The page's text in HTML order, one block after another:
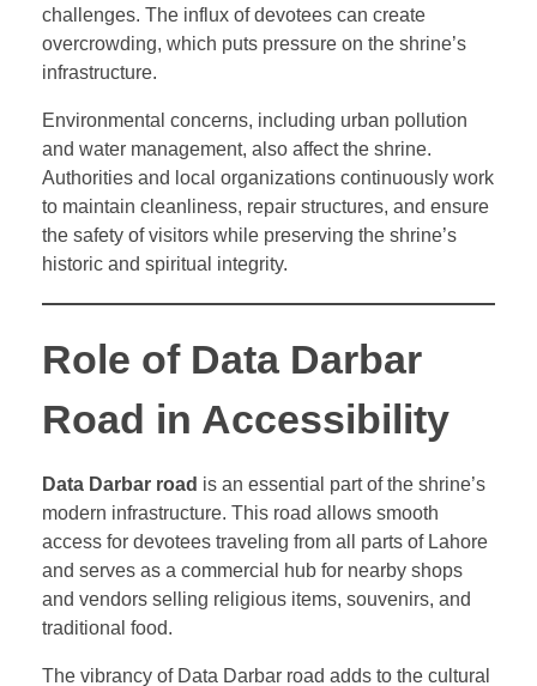
challenges. The influx of devotees can create
overcrowding, which puts pressure on the shrine’s
infrastructure.
Environmental concerns, including urban pollution
and water management, also affect the shrine.
Authorities and local organizations continuously work
to maintain cleanliness, repair structures, and ensure
the safety of visitors while preserving the shrine’s
historic and spiritual integrity.
Role of Data Darbar
Road in Accessibility
Data Darbar road is an essential part of the shrine’s
modern infrastructure. This road allows smooth
access for devotees traveling from all parts of Lahore
and serves as a commercial hub for nearby shops
and vendors selling religious items, souvenirs, and
traditional food.
The vibrancy of Data Darbar road adds to the cultural